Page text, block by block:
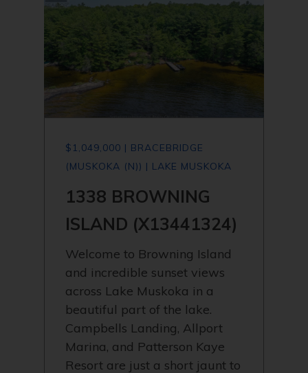
$1,049,000 | BRACEBRIDGE
(MUSKOKA (N)) | LAKE MUSKOKA
1338 BROWNING
ISLAND (X13441324)
Welcome to Browning Island
and incredible sunset views
across Lake Muskoka in a
beautiful part of the lake.
Campbells Landing, Allport
Marina, and Patterson Kaye
Resort are just a short jaunt to